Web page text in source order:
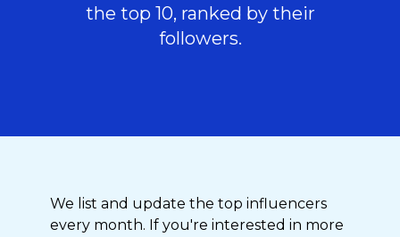
the top 10, ranked by their
followers.
We list and update the top influencers
every month. If you're interested in more